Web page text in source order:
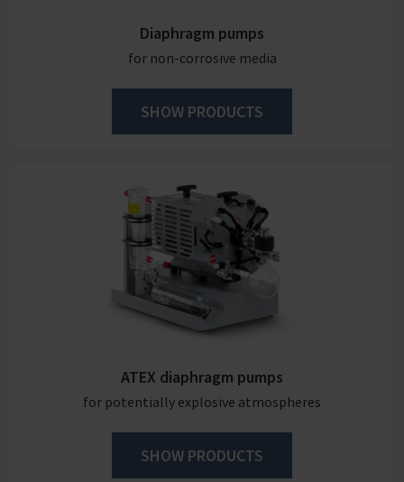
Diaphragm pumps
for non-corrosive media
SHOW PRODUCTS
ATEX diaphragm pumps
for potentially explosive atmospheres
SHOW PRODUCTS